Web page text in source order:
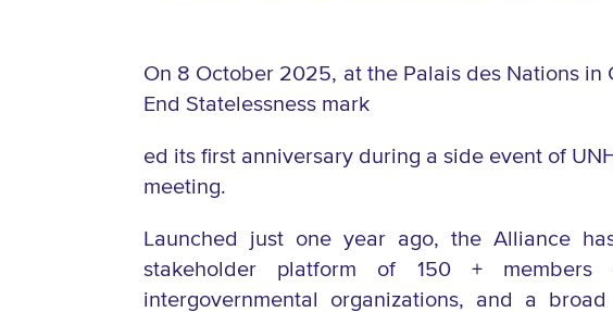
On 8 October 2025, at the Palais des Nations
End Statelessness mark
ed its first anniversary during a side event of
meeting.
Launched just one year ago, the Alliance
stakeholder platform of 150 +members
intergovernmental organizations, and a